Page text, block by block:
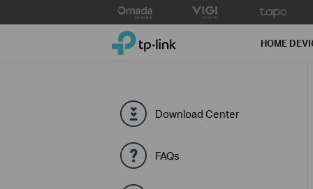
to
TP-Link, Reliably Smart HOME
Download Center
FAQs